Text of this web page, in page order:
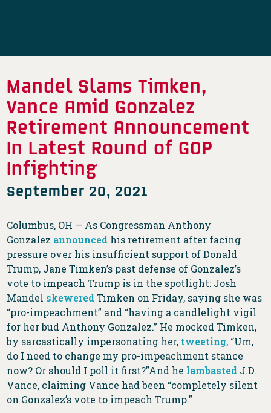
Mandel Slams Timken,
Vance Amid Gonzalez
Retirement Announcement
In Latest Round of GOP
Infighting
September 20, 2021
Columbus, OH — As Congressman Anthony
Gonzalez announced his retirement after facing
pressure over his insufficient support of Donald
Trump, Jane Timken’s past defense of Gonzalez’s
vote to impeach Trump is in the spotlight: Josh
Mandel skeweredTimken on Friday, saying she was
“pro-impeachment” and “having a candlelight vigil
for her bud Anthony Gonzalez.” He mocked Timken,
by sarcastically impersonating her, tweeting, “Um,
do I need to change my pro-impeachment stance
now? Or should I poll it first?”And he lambasted J.D.
Vance, claiming Vance had been “completely silent
on Gonzalez’s vote to impeach Trump.”